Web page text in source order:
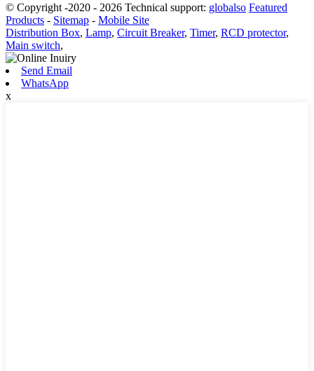
© Copyright -2020 - 2026 Technical support: globalso Featured
Products - Sitemap - Mobile Site
Distribution Box, Lamp, Circuit Breaker, Timer, RCD protector,
Main switch,
Send Email
WhatsApp
x